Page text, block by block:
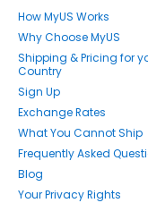
How MyUS Works
Why Choose MyUS
Shipping & Pricing for
Country
Sign Up
Exchange Rates
What You Cannot Ship
Frequently Asked
Blog
Your Privacy Rights